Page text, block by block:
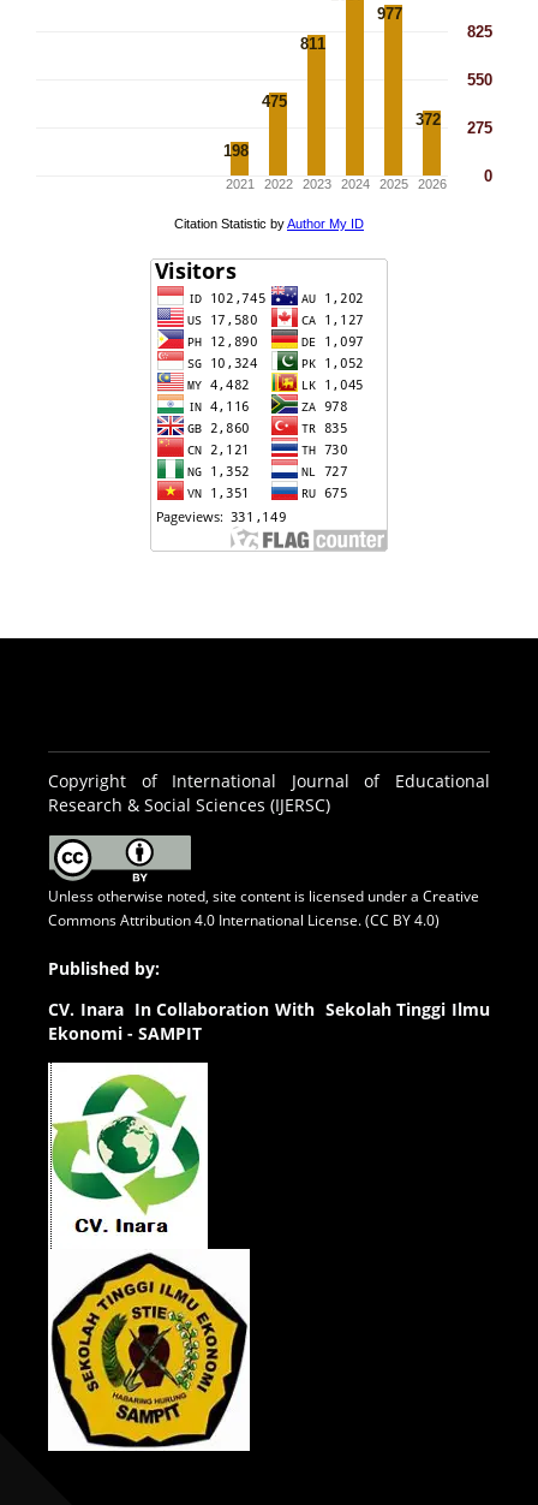
Copyright of International Journal of Educational
Research & Social Sciences (IJERSC)
Unless otherwise noted, site content is licensed under a Creative
Commons Attribution 4.0 International License. (CC BY 4.0)
Published by:
CV. Inara In Collaboration With Sekolah Tinggi Ilmu
Ekonomi - SAMPIT